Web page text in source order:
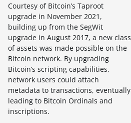
Courtesy of Bitcoin’s Taproot
upgrade in November 2021,
building up from the SegWit
upgrade in August 2017, a new class
of assets was made possible on the
Bitcoin network. By upgrading
Bitcoin’s scripting capabilities,
network users could attach
metadata to transactions, eventually
leading to Bitcoin Ordinals and
inscriptions.